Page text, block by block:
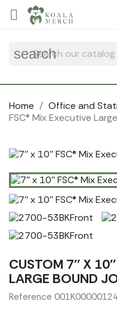

search
Home Office and
FSC® Mix Executive
CUSTOM 7'' X 10''
LARGE BOUND
Reference